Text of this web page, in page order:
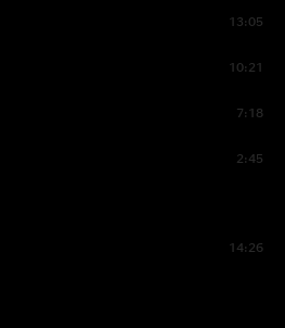
13:05
10:21
7:18
2:45
14:26